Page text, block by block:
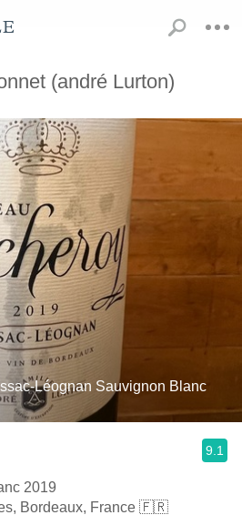
(andré Lurton)
Léognan Sauvignon Blanc
9.1
2019
Pessac-Léognan, Graves, Bordeaux, France 🇫🇷